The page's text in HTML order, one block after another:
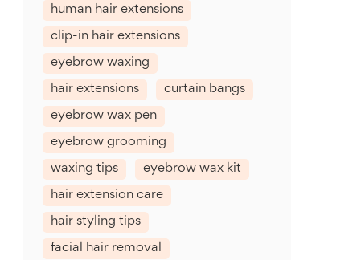
human hair extensions
clip-in hair extensions
eyebrow waxing
hair extensions curtain bangs
eyebrow wax pen
eyebrow grooming
waxing tips eyebrow wax kit
hair extension care
hair styling tips
facial hair removal